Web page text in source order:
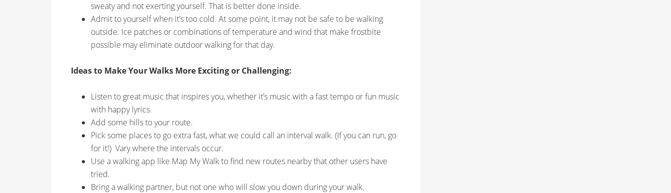
sweaty and not exerting yourself. That is better done inside.
Admit to yourself when it’s too cold. At some point, it may not be safe to be walking
outside. Ice patches or combinations of temperature and wind that make frostbite
possible may eliminate outdoor walking for that day.
Ideas to Make Your Walks More Exciting or Challenging:
Listen to great music that inspires you, whether it’s music with a fast tempo or fun music
with happy lyrics.
Add some hills to your route.
Pick some places to go extra fast, what we could call an interval walk. (If you can run, go
for it!) Vary where the intervals occur.
Use a walking app like Map My Walk to find new routes nearby that other users have
tried.
Bring a walking partner, but not one who will slow you down during your walk.